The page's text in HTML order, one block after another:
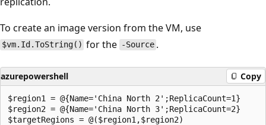
To create an image version from the VM, use
$vm.Id.ToString() for the -Source .
azurepowershell Copy
$region1 = @{Name='China North 2';ReplicaCount=1}
$region2 = @{Name='China North 3';ReplicaCount=2}
$targetRegions = @($region1,$region2)